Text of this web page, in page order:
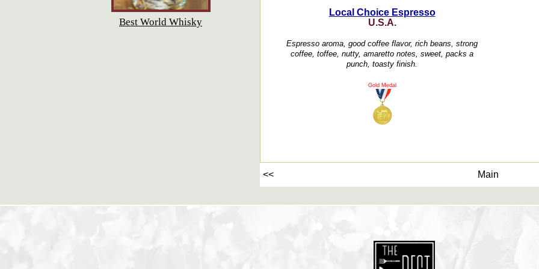
Best World Whisky
Local Choice Espresso
U.S.A.
Espresso aroma, good coffee flavor, rich beans, strong
coffee, toffee, nutty, amaretto notes, sweet, packs a
punch, toasty finish.
Gold Medal
<< Main